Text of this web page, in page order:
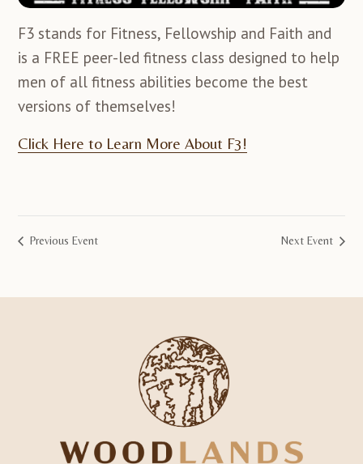
F3 stands for Fitness, Fellowship and Faith and
is a FREE peer-led fitness class designed to help
men of all fitness abilities become the best
versions of themselves!
Click Here to Learn More About F3!
Previous Event Next Event